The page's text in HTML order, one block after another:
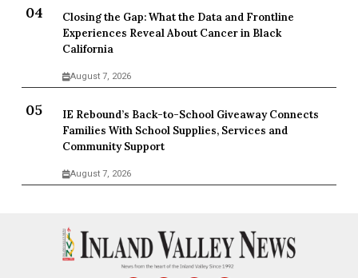
Closing the Gap: What the Data and Frontline
Experiences Reveal About Cancer in Black
California
August 7, 2026
IE Rebound’s Back-to-School Giveaway Connects
Families With School Supplies, Services and
Community Support
August 7, 2026